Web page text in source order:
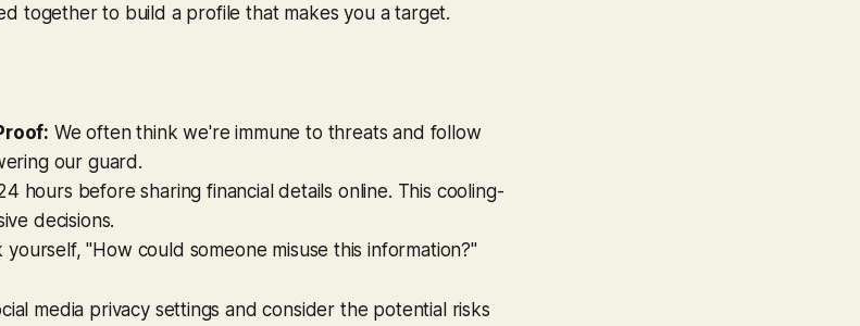
together to build a profile that makes you a target.
We often think we're immune to threats and follow
our guard.
hours before sharing financial details online. This cooling-
decisions.
yourself, "How could someone misuse this information?"
media privacy settings and consider the potential risks